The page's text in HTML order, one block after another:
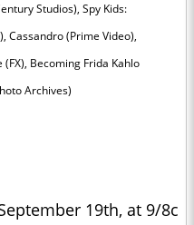
Studios), Spy Kids:
Cassandro (Prime Video),
Becoming Frida Kahlo
Archives)
19th, at 9/8c